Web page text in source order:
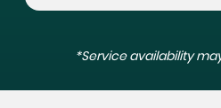
*Service availability